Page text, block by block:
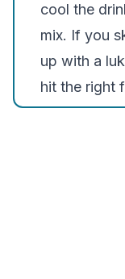
cool the
mix. If you
up with a
hit the right